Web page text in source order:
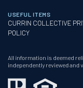
USEFUL ITEMS
CURRIN COLLECTIVE
POLICY
All information is deemed
independently reviewed and